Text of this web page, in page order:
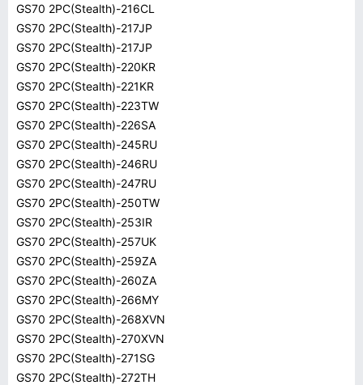
GS70 2PC(Stealth)-216CL
GS70 2PC(Stealth)-217JP
GS70 2PC(Stealth)-217JP
GS70 2PC(Stealth)-220KR
GS70 2PC(Stealth)-221KR
GS70 2PC(Stealth)-223TW
GS70 2PC(Stealth)-226SA
GS70 2PC(Stealth)-245RU
GS70 2PC(Stealth)-246RU
GS70 2PC(Stealth)-247RU
GS70 2PC(Stealth)-250TW
GS70 2PC(Stealth)-253IR
GS70 2PC(Stealth)-257UK
GS70 2PC(Stealth)-259ZA
GS70 2PC(Stealth)-260ZA
GS70 2PC(Stealth)-266MY
GS70 2PC(Stealth)-268XVN
GS70 2PC(Stealth)-270XVN
GS70 2PC(Stealth)-271SG
GS70 2PC(Stealth)-272TH